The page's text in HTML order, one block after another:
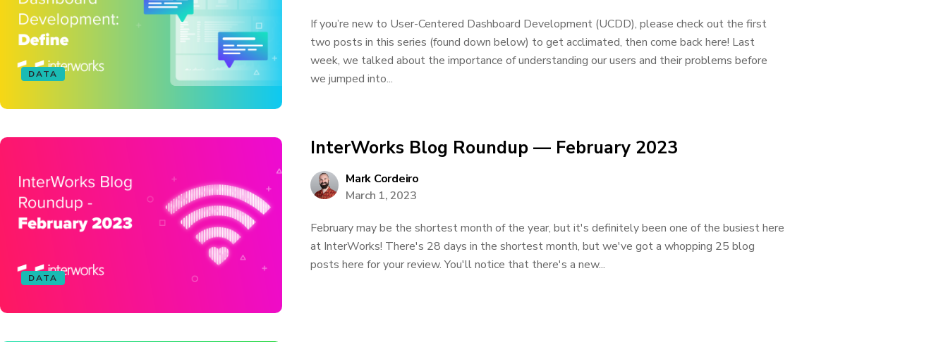
DATA
If you’re new to User-Centered Dashboard Development (UCDD), please check out the first
two posts in this series (found down below) to get acclimated, then come back here! Last
week, we talked about the importance of understanding our users and their problems before
we jumped into...
DATA
InterWorks Blog Roundup — February 2023
Mark Cordeiro
March 1, 2023
February may be the shortest month of the year, but it's definitely been one of the busiest here
at InterWorks! There's 28 days in the shortest month, but we've got a whopping 25 blog
posts here for your review. You'll notice that there's a new...